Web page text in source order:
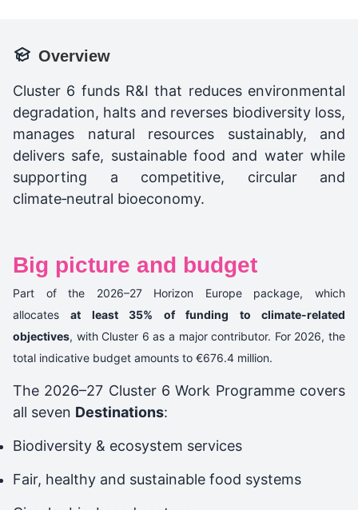
Overview
Cluster 6 funds R&I that reduces environmental
degradation, halts and reverses biodiversity loss,
manages natural resources sustainably, and
delivers safe, sustainable food and water while
supporting a competitive, circular and
climate‑neutral bioeconomy.
Big picture and budget
Part of the 2026–27 Horizon Europe package, which
allocatesat least 35% of funding to climate-related
objectives, with Cluster 6 as a major contributor. For 2026, the
total indicative budget amounts to €676.4 million.
The 2026–27 Cluster 6 Work Programme covers
all seven Destinations:
Biodiversity & ecosystem services
Fair, healthy and sustainable food systems